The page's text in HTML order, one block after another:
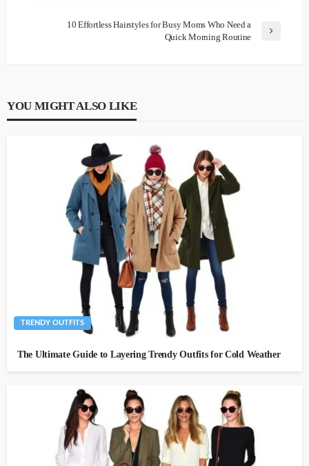
10 Effortless Hairstyles for Busy Moms Who Need a
Quick Morning Routine
YOU MIGHT ALSO LIKE
TRENDY OUTFITS
The Ultimate Guide to Layering Trendy Outfits for Cold Weather